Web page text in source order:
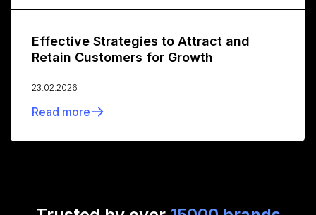
Effective Strategies to Attract and
Retain Customers for Growth
23.02.2026
Read more